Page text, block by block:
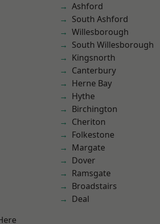
Ashford
South Ashford
Willesborough
South Willesborough
Kingsnorth
Canterbury
Herne Bay
Hythe
Birchington
Cheriton
Folkestone
Margate
Dover
Ramsgate
Broadstairs
Deal